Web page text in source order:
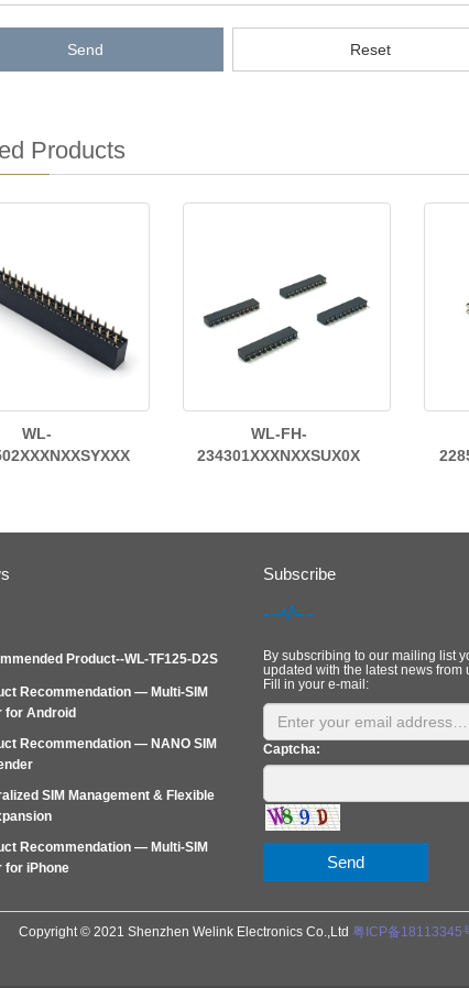
Send Reset
Products
WL-
WL-FH-
234301XXXNXXSUX0X
Product--WL-TF125-D2S
Recommendation — Multi-SIM
for Android
Recommendation — NANO SIM
SIM Management & Flexible
Recommendation — Multi‑SIM
for iPhone
Subscribe
By subscribing to our mailing list
updated with the latest news from
Fill in your e-mail:
Captcha:
Send
Copyright © 2021 Shenzhen Welink Electronics Co.,Ltd 粤ICP备18113345